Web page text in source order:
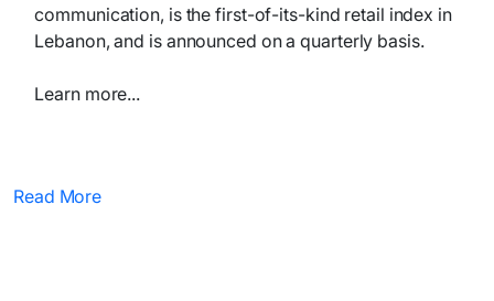
communication, is the first-of-its-kind retail index in
Lebanon, and is announced on a quarterly basis.
Learn more...​​
Read More